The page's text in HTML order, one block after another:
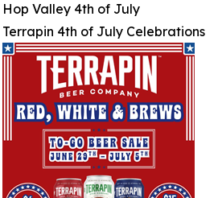
Hop Valley 4th of July
Terrapin 4th of July Celebrations